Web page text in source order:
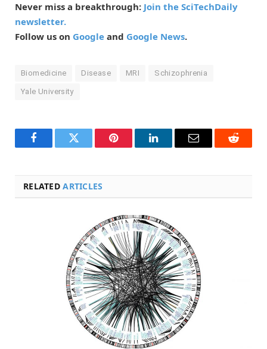
Never miss a breakthrough: Join the SciTechDaily
newsletter.
Follow us on Google and Google News.
Biomedicine Disease MRI Schizophrenia
Yale University
FacebookTwitter Pinterest LinkedInEmail Reddit
RELATEDARTICLES